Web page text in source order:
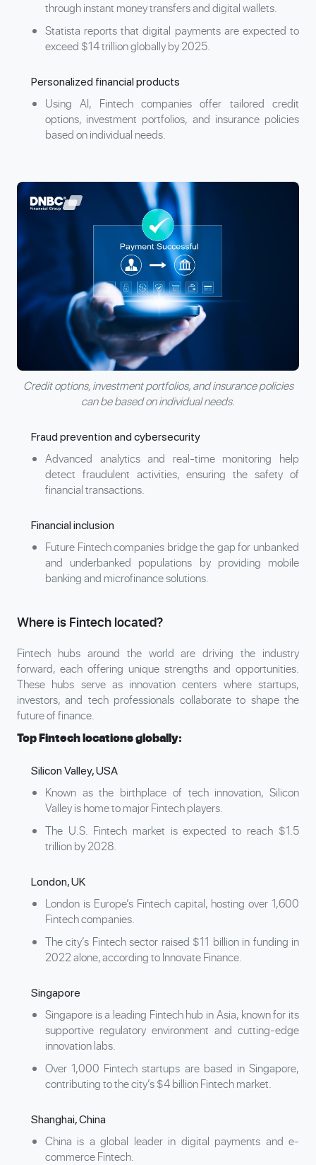
through instant money transfers and digital wallets.
Statista reports that digital payments are expected to
exceed $14 trillion globally by 2025.
Personalized financial products
Using AI, Fintech companies offer tailored credit
options, investment portfolios, and insurance policies
based on individual needs.
Credit options, investment portfolios, and insurance policies
can be based on individual needs.
Fraud prevention and cybersecurity
Advanced analytics and real-time monitoring help
detect fraudulent activities, ensuring the safety of
financial transactions.
Financial inclusion
Future Fintech companies bridge the gap for unbanked
and underbanked populations by providing mobile
banking and microfinance solutions.
Where is Fintech located?
Fintech hubs around the world are driving the industry
forward, each offering unique strengths and opportunities.
These hubs serve as innovation centers where startups,
investors, and tech professionals collaborate to shape the
future of finance.
Top Fintech locations globally:
Silicon Valley, USA
Known as the birthplace of tech innovation, Silicon
Valley is home to major Fintech players.
The U.S. Fintech market is expected to reach $1.5
trillion by 2028.
London, UK
London is Europe’s Fintech capital, hosting over 1,600
Fintech companies.
The city’s Fintech sector raised $11 billion in funding in
2022 alone, according to Innovate Finance.
Singapore
Singapore is a leading Fintech hub in Asia, known for its
supportive regulatory environment and cutting-edge
innovation labs.
Over 1,000 Fintech startups are based in Singapore,
contributing to the city’s $4 billion Fintech market.
Shanghai, China
China is a global leader in digital payments and e-
commerce Fintech.